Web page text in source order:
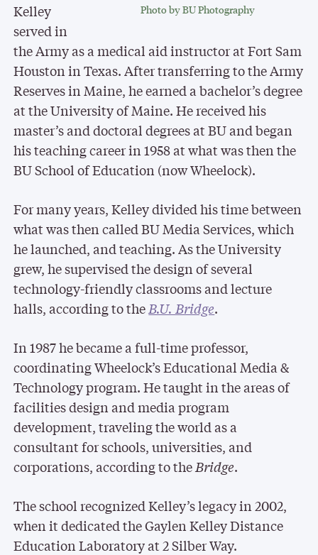
Photo by BU Photography
Kelley
served in
the Army as a medical aid instructor at Fort Sam
Houston in Texas. After transferring to the Army
Reserves in Maine, he earned a bachelor’s degree
at the University of Maine. He received his
master’s and doctoral degrees at BU and began
his teaching career in 1958 at what was then the
BU School of Education (now Wheelock).
For many years, Kelley divided his time between
what was then called BU Media Services, which
he launched, and teaching. As the University
grew, he supervised the design of several
technology-friendly classrooms and lecture
halls, according to theB.U. Bridge.
In 1987 he became a full-time professor,
coordinating Wheelock’s Educational Media &
Technology program. He taught in the areas of
facilities design and media program
development, traveling the world as a
consultant for schools, universities, and
corporations, according to theBridge.
The school recognized Kelley’s legacy in 2002,
when it dedicated the Gaylen Kelley Distance
Education Laboratory at 2 Silber Way.